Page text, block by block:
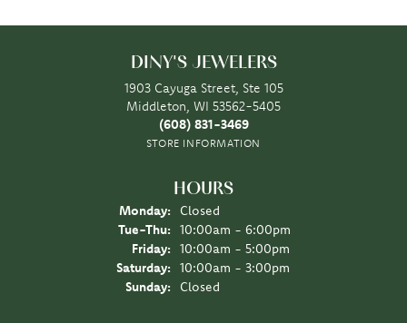
DINY'S JEWELERS
1903 Cayuga Street, Ste 105
Middleton, WI 53562-5405
(608) 831-3469
STORE INFORMATION
HOURS
Monday:
Closed
Tue-Thu: Tuesday - Thursday:
10:00am - 6:00pm
Friday:
10:00am - 5:00pm
Saturday:
10:00am - 3:00pm
Sunday:
Closed